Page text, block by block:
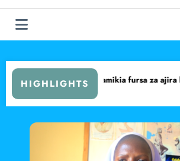
HIGHLIGHTS
Central
walalamikia fursa za ajira katika mradi wa